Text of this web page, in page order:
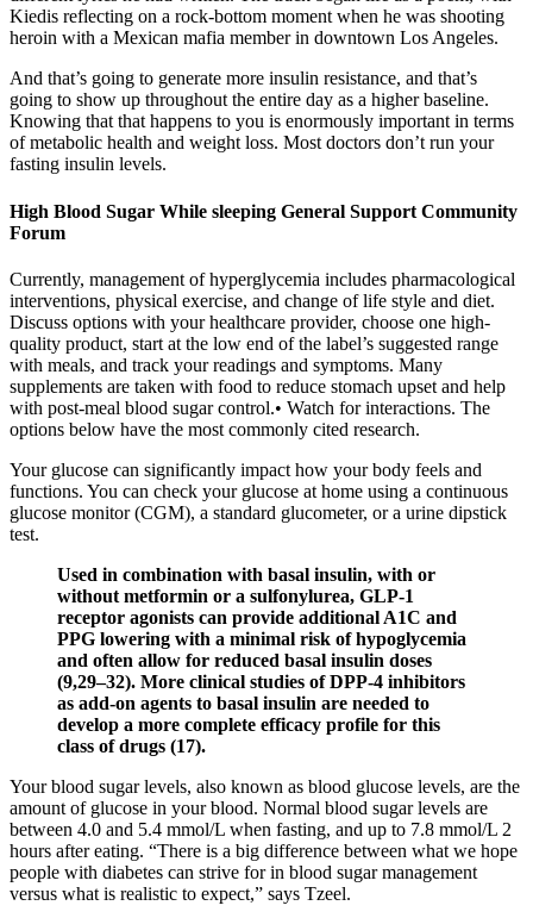
Kiedis reflecting on a rock-bottom moment when he was shooting
heroin with a Mexican mafia member in downtown Los Angeles.
And that’s going to generate more insulin resistance, and that’s
going to show up throughout the entire day as a higher baseline.
Knowing that that happens to you is enormously important in terms
of metabolic health and weight loss. Most doctors don’t run your
fasting insulin levels.
High Blood Sugar While sleeping General Support Community
Forum
Currently, management of hyperglycemia includes pharmacological
interventions, physical exercise, and change of life style and diet.
Discuss options with your healthcare provider, choose one high-
quality product, start at the low end of the label’s suggested range
with meals, and track your readings and symptoms. Many
supplements are taken with food to reduce stomach upset and help
with post-meal blood sugar control.• Watch for interactions. The
options below have the most commonly cited research.
Your glucose can significantly impact how your body feels and
functions. You can check your glucose at home using a continuous
glucose monitor (CGM), a standard glucometer, or a urine dipstick
test.
Used in combination with basal insulin, with or
without metformin or a sulfonylurea, GLP-1
receptor agonists can provide additional A1C and
PPG lowering with a minimal risk of hypoglycemia
and often allow for reduced basal insulin doses
(9,29–32). More clinical studies of DPP-4 inhibitors
as add-on agents to basal insulin are needed to
develop a more complete efficacy profile for this
class of drugs (17).
Your blood sugar levels, also known as blood glucose levels, are the
amount of glucose in your blood. Normal blood sugar levels are
between 4.0 and 5.4 mmol/L when fasting, and up to 7.8 mmol/L 2
hours after eating. “There is a big difference between what we hope
people with diabetes can strive for in blood sugar management
versus what is realistic to expect,” says Tzeel.